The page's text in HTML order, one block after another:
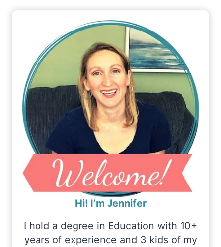
Hi! I’m Jennifer
I hold a degree in Education with 10+
years of experience and 3 kids of my